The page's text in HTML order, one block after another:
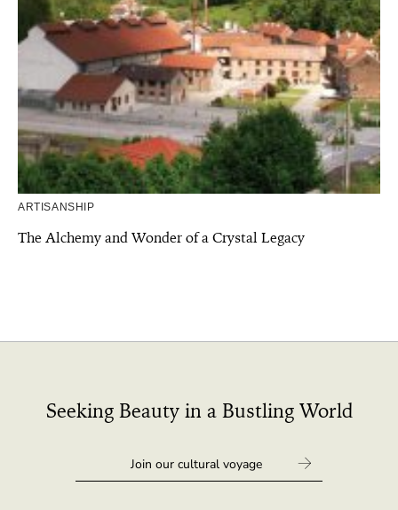
ARTISANSHIP
The Alchemy and Wonder of a Crystal Legacy
Seeking Beauty in a Bustling World